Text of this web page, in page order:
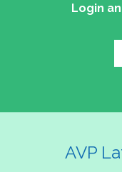
Login
AVP